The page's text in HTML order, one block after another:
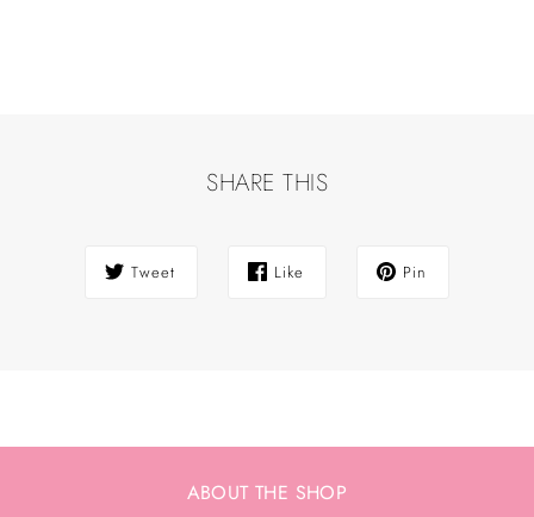
SHARE THIS
Tweet Like Pin
ABOUT THE SHOP